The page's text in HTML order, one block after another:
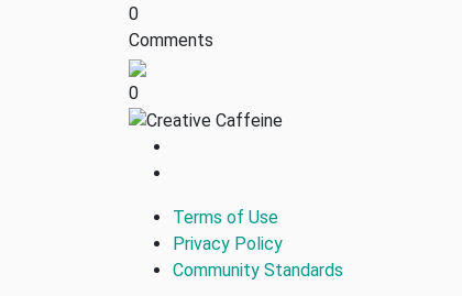
0
Comments
0
Terms of Use
Privacy Policy
Community Standards